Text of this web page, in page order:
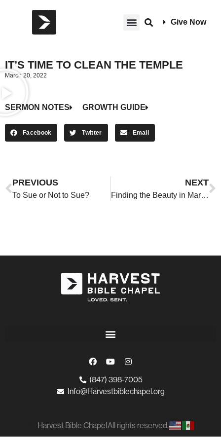
Give Now
IT’S TIME TO CLEAN THE TEMPLE
March 20, 2022
SERMON NOTES GROWTH GUIDE
Facebook Twitter Email
PREVIOUS
To Sue or Not to Sue?
NEXT
Finding the Beauty in Marriage and Singleness
(847) 398-7005
Info@Harvestbiblechapel.org
Harvest Bible ChapelAll rights reserved.